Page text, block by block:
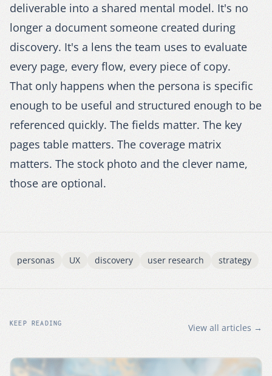
deliverable into a shared mental model. It's no
longer a document someone created during
discovery. It's a lens the team uses to evaluate
every page, every flow, every piece of copy.
That only happens when the persona is specific
enough to be useful and structured enough to be
referenced quickly. The fields matter. The key
pages table matters. The coverage matrix
matters. The stock photo and the clever name,
those are optional.
personas UX discovery user research strategy
KEEP READING View all articles →